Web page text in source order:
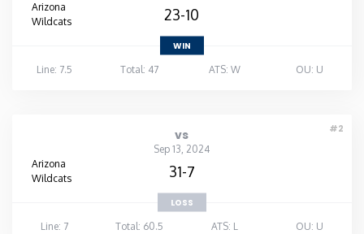
Arizona
Wildcats
23-10
WIN
Line: 7.5
Total: 47 ATS: W OU: U
#2
vs
Sep 13, 2024
Arizona
Wildcats
31-7
LOSS
Line: 7
Total: 60.5 ATS: L OU: U